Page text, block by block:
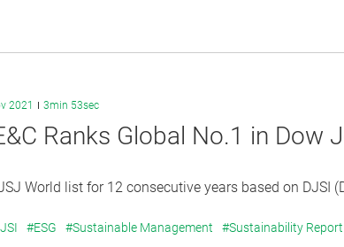
2021 3min 53sec
Ranks Global No.1 in Dow
World list for 12 consecutive years based on DJSI
#ESG #Sustainable Management #Sustainability Report